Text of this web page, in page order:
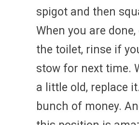
spigot and then
When you are
the toilet, rinse if
stow for next time.
a little old, replace
bunch of money.